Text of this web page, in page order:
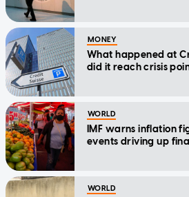
MONEY
What happened at
did it reach crisis
WORLD
IMF warns inflation
events driving up
WORLD